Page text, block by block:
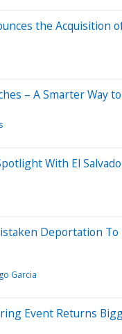
the Acquisition
– A Smarter Way
With El
Deportation To
Garcia
Event Returns